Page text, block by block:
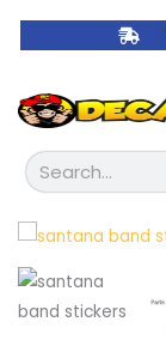
Search